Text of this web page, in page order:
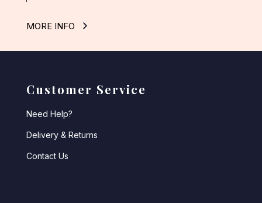
MORE INFO
Customer Service
Need Help?
Delivery & Returns
Contact Us